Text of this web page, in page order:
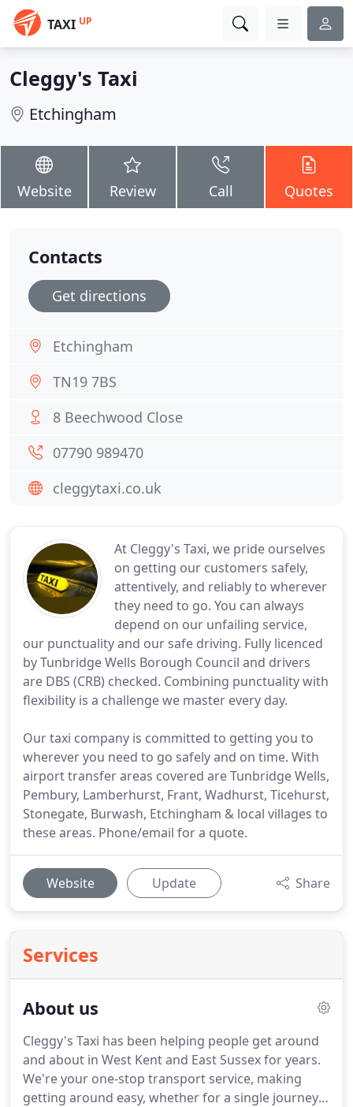
TAXI UP
Cleggy's Taxi
Etchingham
Website Review Call Quotes
At Cleggy's Taxi, we pride ourselves
on getting our customers safely,
attentively, and reliably to wherever
they need to go. You can always
depend on our unfailing service,
our punctuality and our safe driving. Fully licenced
by Tunbridge Wells Borough Council and drivers
are DBS (CRB) checked. Combining punctuality with
flexibility is a challenge we master every day.
Our taxi company is committed to getting you to
wherever you need to go safely and on time. With
airport transfer areas covered are Tunbridge Wells,
Pembury, Lamberhurst, Frant, Wadhurst, Ticehurst,
Stonegate, Burwash, Etchingham & local villages to
these areas. Phone/email for a quote.
Website Update Share
Services
About us
Cleggy's Taxi has been helping people get around
and about in West Kent and East Sussex for years.
We're your one-stop transport service, making
getting around easy, whether for a single journey
Contacts
Get directions
Etchingham
TN19 7BS
8 Beechwood Close
07790 989470
cleggytaxi.co.uk